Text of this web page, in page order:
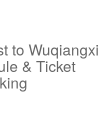
to Wuqiangxi
& Ticket